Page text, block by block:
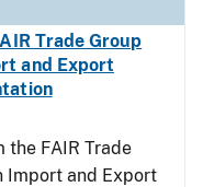
Trade Group
and Export
the FAIR Trade
Import and Export